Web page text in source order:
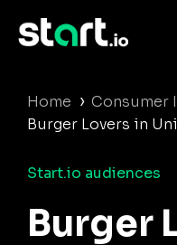
Home › Consumer
Burger Lovers in
Start.io audiences
Burger